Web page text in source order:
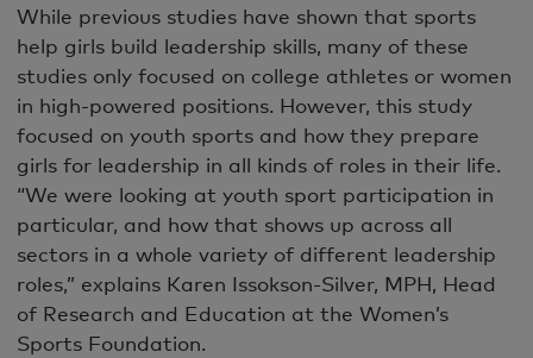
While previous studies have shown that sports
help girls build leadership skills, many of these
studies only focused on college athletes or women
in high-powered positions. However, this study
focused on youth sports and how they prepare
girls for leadership in all kinds of roles in their life.
“We were looking at youth sport participation in
particular, and how that shows up across all
sectors in a whole variety of different leadership
roles,” explains Karen Issokson-Silver, MPH, Head
of Research and Education at the Women’s
Sports Foundation.